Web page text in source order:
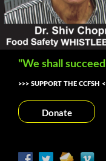
"We shall
>>> SUPPORT THE CCFSH
Donate